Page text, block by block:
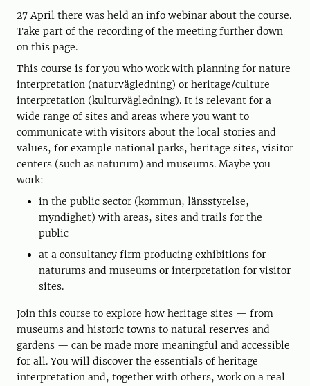
27 April there was held an info webinar about the course.
Take part of the recording of the meeting further down
on this page.
This course is for you who work with planning for nature
interpretation (naturvägledning) or heritage/culture
interpretation (kulturvägledning). It is relevant for a
wide range of sites and areas where you want to
communicate with visitors about the local stories and
values, for example national parks, heritage sites, visitor
centers (such as naturum) and museums. Maybe you
work:
in the public sector (kommun, länsstyrelse,
myndighet) with areas, sites and trails for the
public
at a consultancy firm producing exhibitions for
naturums and museums or interpretation for visitor
sites.
Join this course to explore how heritage sites — from
museums and historic towns to natural reserves and
gardens — can be made more meaningful and accessible
for all. You will discover the essentials of heritage
interpretation and, together with others, work on a real